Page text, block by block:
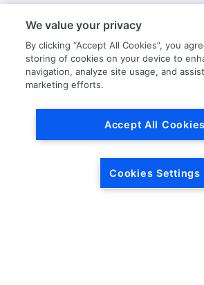
LKQ GLOBAL
About Us
LKQ North America
LKQ Europe
Terms
Quality
Promise
Drop
We value your privacy
By clicking “Accept All Cookies”, you
storing of cookies on your device to
navigation, analyze site usage, and
marketing efforts.
Accept All Cookies
Cookies Settings